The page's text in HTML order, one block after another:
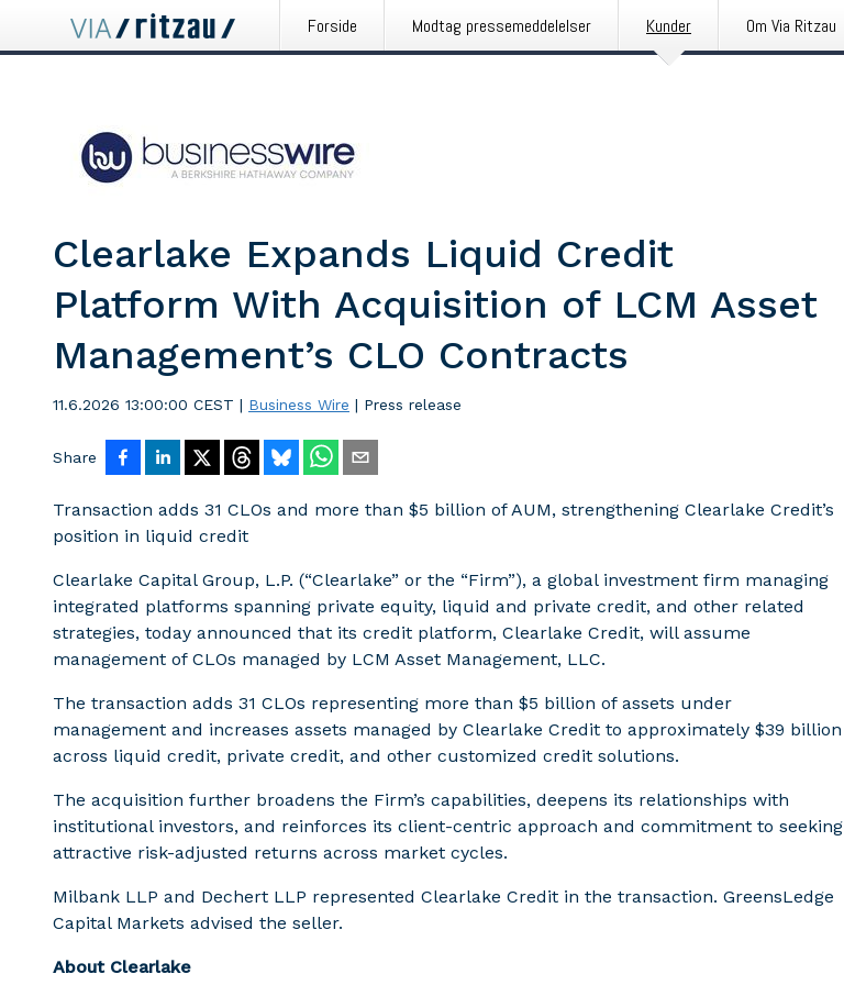
Forside Modtag pressemeddelelser Kunder Om Via Ritzau
Clearlake Expands Liquid Credit
Platform With Acquisition of LCM Asset
Management’s CLO Contracts
11.6.2026 13:00:00 CEST | Business Wire | Press release
Share
Transaction adds 31 CLOs and more than $5 billion of AUM, strengthening Clearlake Credit’s
position in liquid credit
Clearlake Capital Group, L.P. (“Clearlake” or the “Firm”), a global investment firm managing
integrated platforms spanning private equity, liquid and private credit, and other related
strategies, today announced that its credit platform, Clearlake Credit, will assume
management of CLOs managed by LCM Asset Management, LLC.
The transaction adds 31 CLOs representing more than $5 billion of assets under
management and increases assets managed by Clearlake Credit to approximately $39 billion
across liquid credit, private credit, and other customized credit solutions.
The acquisition further broadens the Firm’s capabilities, deepens its relationships with
institutional investors, and reinforces its client-centric approach and commitment to seeking
attractive risk-adjusted returns across market cycles.
Milbank LLP and Dechert LLP represented Clearlake Credit in the transaction. GreensLedge
Capital Markets advised the seller.
About Clearlake